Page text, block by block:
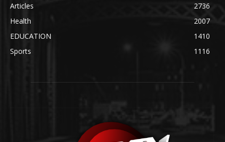
Articles
2736
Health
2007
EDUCATION
1410
Sports
1116